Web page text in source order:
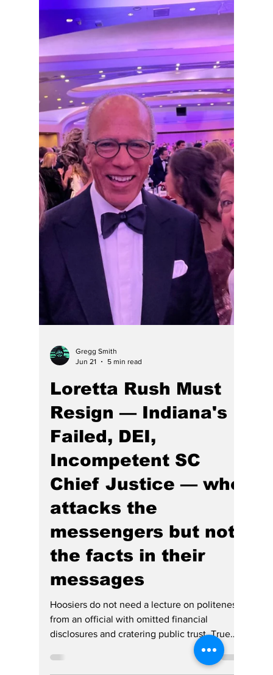
Hoosier Heirs
Without Their Day in
Court, Again. Million-
Dollar Estate
Planning Dispute
Raises Questions
About Attorney
Accountability
Involving Stephen
Wood Adair*
Conclusion: Indiana is not a good place to
find a competent lawyer, hire a lawyer, fight
for justice in one of its courts, or die.